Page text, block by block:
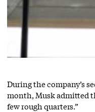
During the company’s
month, Musk admitted
few rough quarters.”